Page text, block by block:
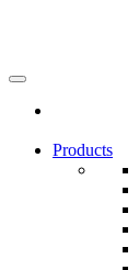
Products